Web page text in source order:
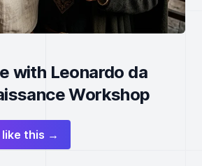
with Leonardo da
Workshop
like this →